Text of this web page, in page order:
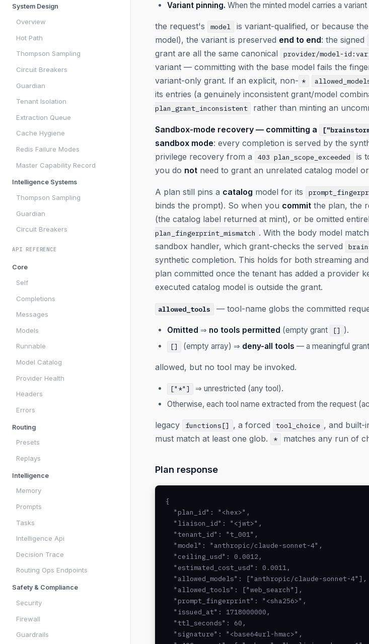
System Design
Overview
Hot Path
Thompson Sampling
Circuit Breakers
Guardian
Tenant Isolation
Extraction Queue
Cache Hygiene
Redis Failure Modes
Master Capability Record
Intelligence Systems
Thompson Sampling
Guardian
Circuit Breakers
API REFERENCE
Core
Self
Completions
Messages
Models
Runnable
Model Catalog
Provider Health
Headers
Errors
Routing
Presets
Replays
Intelligence
Memory
Prompts
Tasks
Intelligence Api
Decision Trace
Routing Ops Endpoints
Safety & Compliance
Security
Firewall
Guardrails
Variant pinning. When the minted model carries a
the request's model
is variant-qualified, or because
model), the variant is preserved end to end: the signed
grant are all the same canonical provider/model-
variant — committing with the base model fails the
variant-only grant. If an explicit, non- *
its entries (a genuinely inconsistent grant/model
plan_grant_inconsistent
rather than minting an
Sandbox-mode recovery — committing a
sandbox mode: every completion is served by the
privilege recovery from a
403 plan_scope_exceeded is
you do not need to grant an unrelated catalog model or
A plan still pins a catalog model for its
binds the prompt). So when you commit the plan, the
(the catalog label returned at mint), or be omitted
plan_fingerprint_mismatch . With the body model
sandbox handler, which grant-checks the served
synthetic completion. This holds for both streaming
plan committed once the tenant has added a provider
executed catalog model is outside the grant.
allowed_tools — tool-name globs the committed
Omitted ⇒ no tools permitted (empty grant [] ).
[] (empty array) ⇒ deny-all tools — a meaningful
allowed, but no tool may be invoked.
["*"]
⇒ unrestricted (any tool).
Otherwise, each tool name extracted from the request
legacy functions[] , a forced tool_choice , and built-
must match at least one glob.
* matches any run of
Plan response
{
  "plan_id": "<hex>",
  "liaison_id": "<jwt>",
  "tenant_id": "t_001",
  "model": "anthropic/claude-sonnet-4",
  "ceiling_usd": 0.0012,
  "estimated_cost_usd": 0.0011,
  "allowed_models": ["anthropic/claude-sonnet-4"],
  "allowed_tools": ["web_search"],
  "prompt_fingerprint": "<sha256>",
  "issued_at": 1718000000,
  "ttl_seconds": 60,
  "signature": "<base64url-hmac>",